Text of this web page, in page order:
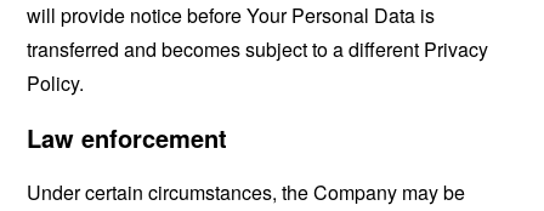
will provide notice before Your Personal Data is
transferred and becomes subject to a different Privacy
Policy.
Law enforcement
Under certain circumstances, the Company may be